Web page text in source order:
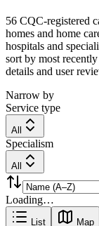
56 CQC-registered
homes and home
hospitals and
sort by most
details and user
Narrow by
Service type
All
Specialism
All
Loading…
List Map